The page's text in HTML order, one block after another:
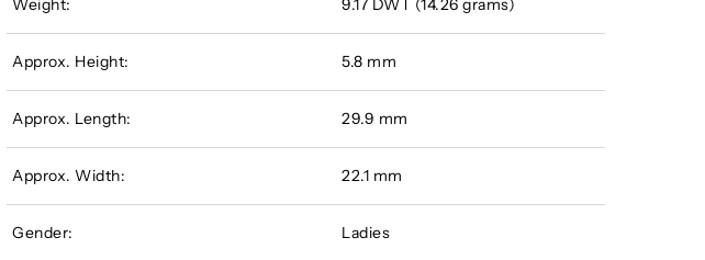
Weight: 9.17 DWT (14.26 grams)
Approx. Height: 5.8 mm
Approx. Length: 29.9 mm
Approx. Width: 22.1 mm
Gender: Ladies